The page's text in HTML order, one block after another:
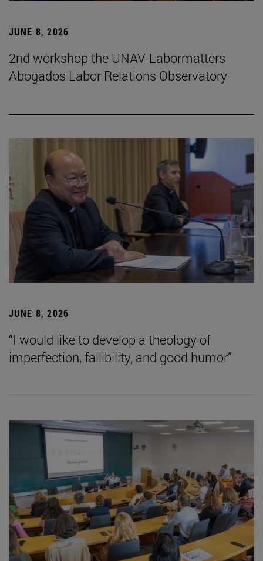
JUNE 8, 2026
2nd workshop the UNAV-Labormatters
Abogados Labor Relations Observatory
JUNE 8, 2026
“I would like to develop a theology of
imperfection, fallibility, and good humor”